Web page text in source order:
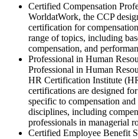
Certified Compensation
WorldatWork, the CCP
certification for
range of topics, including
compensation, and
Professional in Human
Professional in Human
HR Certification Institute
certifications are designed
specific to compensation
disciplines, including
professionals in managerial
Certified Employee Benefit